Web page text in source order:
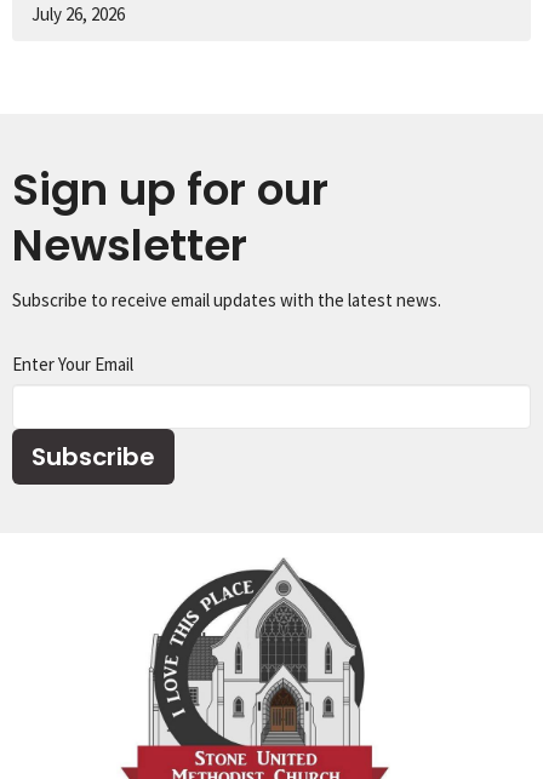
July 26, 2026
Sign up for our
Newsletter
Subscribe to receive email updates with the latest news.
Enter Your Email
Subscribe